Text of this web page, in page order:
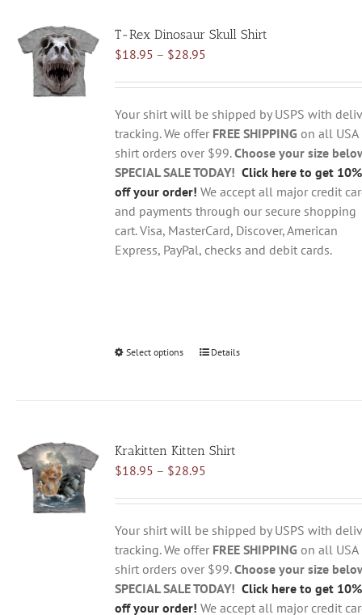
The
options
be
chosen
on
the
product
page
T-Rex Dinosaur Skull Shirt
$18.95 – $28.95Price
$18.95
through
$28.95
Your shirt will be shipped by USPS with
tracking. We offer FREE SHIPPING on all USA
shirt orders over $99.Choose your size
SPECIAL SALE TODAY! Click here to get 10%
off your order! We accept all major credit
and payments through our secure shopping
cart. Visa, MasterCard, Discover, American
Express, PayPal, checks and debit cards.
Select options
This
The
options
be
chosen
on
the
product
page
Details
Krakitten Kitten Shirt
$18.95 – $28.95Price
$18.95
through
$28.95
Your shirt will be shipped by USPS with
tracking. We offer FREE SHIPPING on all USA
shirt orders over $99.Choose your size
SPECIAL SALE TODAY! Click here to get 10%
off your order! We accept all major credit